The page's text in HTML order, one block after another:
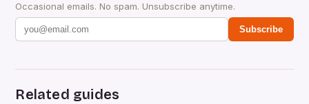
Occasional emails. No spam. Unsubscribe anytime.
Subscribe
Related guides